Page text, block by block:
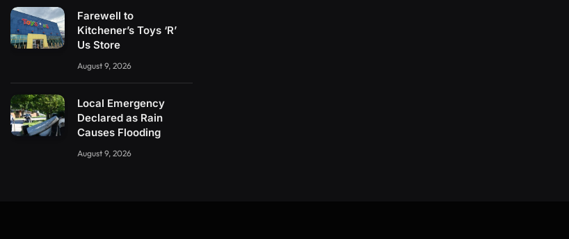
Farewell to
Kitchener’s Toys ‘R’
Us Store
August 9, 2026
Local Emergency
Declared as Rain
Causes Flooding
August 9, 2026